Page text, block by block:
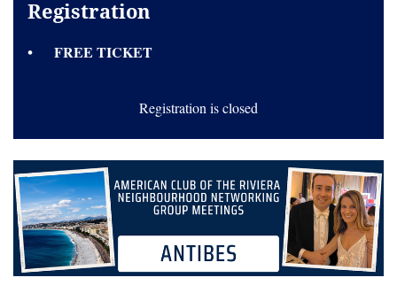
Registration
FREE TICKET
Registration is closed